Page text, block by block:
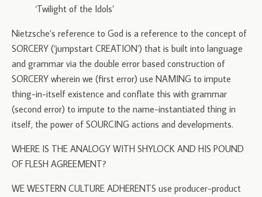
‘Twilight of the Idols’
Nietzsche’s reference to God is a reference to the concept of
SORCERY (‘jumpstart CREATION’) that is built into language
and grammar via the double error based construction of
SORCERY wherein we (first error) use NAMING to impute
thing-in-itself existence and conflate this with grammar
(second error) to impute to the name-instantiated thing in
itself, the power of SOURCING actions and developments.
WHERE IS THE ANALOGY WITH SHYLOCK AND HIS POUND
OF FLESH AGREEMENT?
WE WESTERN CULTURE ADHERENTS use producer-product